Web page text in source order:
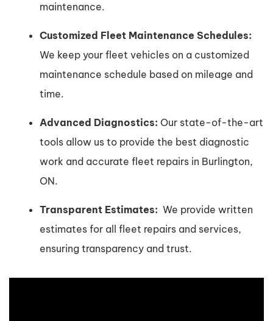
maintenance.
Customized Fleet Maintenance Schedules:
We keep your fleet vehicles on a customized
maintenance schedule based on mileage and
time.
Advanced Diagnostics: Our state-of-the-art
tools allow us to provide the best diagnostic
work and accurate fleet repairs in Burlington,
ON.
Transparent Estimates: We provide written
estimates for all fleet repairs and services,
ensuring transparency and trust.